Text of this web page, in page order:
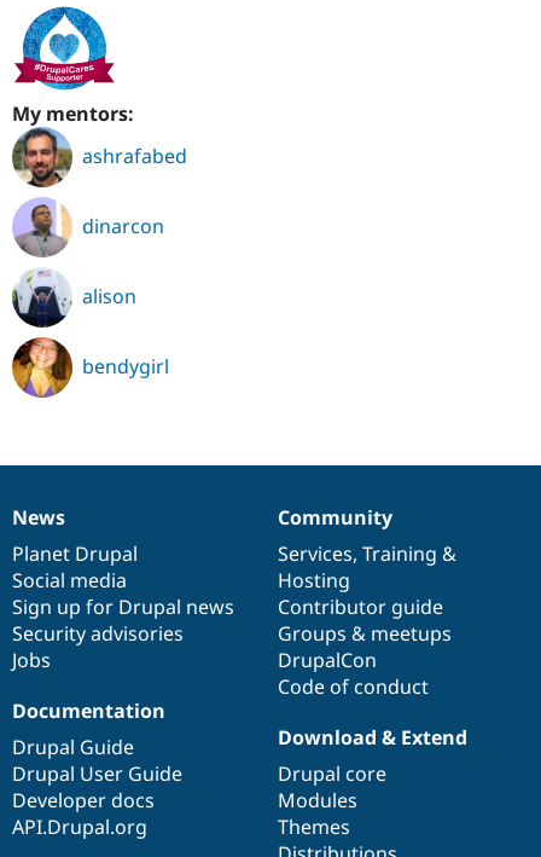
My mentors:
ashrafabed
dinarcon
alison
bendygirl
News
items
News
Planet Drupal
Social media
Sign up for Drupal news
Security advisories
Jobs
Our
community
Community
Services, Training &
Hosting
Contributor guide
Groups & meetups
DrupalCon
Code of conduct
Documentation
Documentation
Drupal Guide
Drupal User Guide
Developer docs
API.Drupal.org
Drupal
code
base
Download & Extend
Drupal core
Modules
Themes
Governance
of
community